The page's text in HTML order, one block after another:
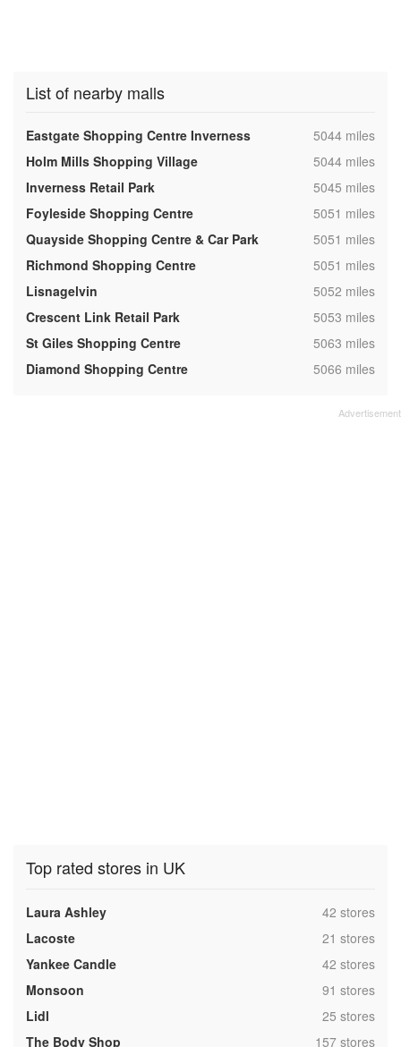
List of nearby malls
Eastgate Shopping Centre Inverness ,5044 miles
Holm Mills Shopping Village
,5044 miles
Inverness Retail Park
,5045 miles
Foyleside Shopping Centre
,5051 miles
Quayside Shopping Centre & Car Park
,5051 miles
Richmond Shopping Centre
,5051 miles
Lisnagelvin
,5052 miles
Crescent Link Retail Park
,5053 miles
St Giles Shopping Centre
,5063 miles
Diamond Shopping Centre
,5066 miles
Top rated stores in UK
Laura Ashley ,42 stores
Lacoste
,21 stores
Yankee Candle
,42 stores
Monsoon
,91 stores
Lidl
,25 stores
The Body Shop
,157 stores